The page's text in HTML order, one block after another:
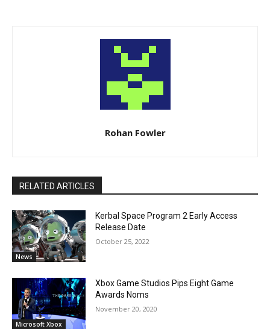
Rohan Fowler
RELATED ARTICLES
News
Kerbal Space Program 2 Early Access
Release Date
October 25, 2022
Microsoft Xbox
Xbox Game Studios Pips Eight Game
Awards Noms
November 20, 2020